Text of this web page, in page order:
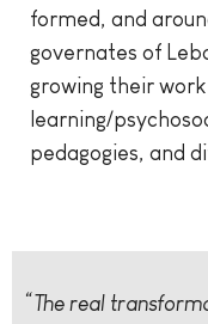
formed, and
governates of
growing their
learning/
pedagogies, and
“The real